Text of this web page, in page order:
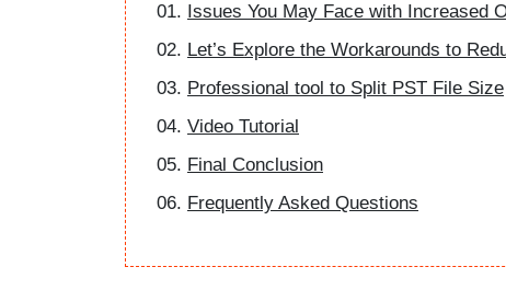
Issues You May Face with Increased
Let’s Explore the Workarounds to
Professional tool to Split PST File Size
Video Tutorial
Final Conclusion
Frequently Asked Questions